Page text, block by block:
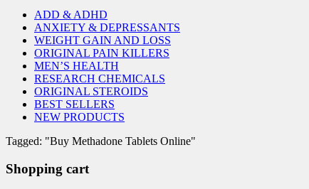
ADD & ADHD
ANXIETY & DEPRESSANTS
WEIGHT GAIN AND LOSS
ORIGINAL PAIN KILLERS
MEN’S HEALTH
RESEARCH CHEMICALS
ORIGINAL STEROIDS
BEST SELLERS
NEW PRODUCTS
Tagged: "Buy Methadone Tablets Online"
Shopping cart